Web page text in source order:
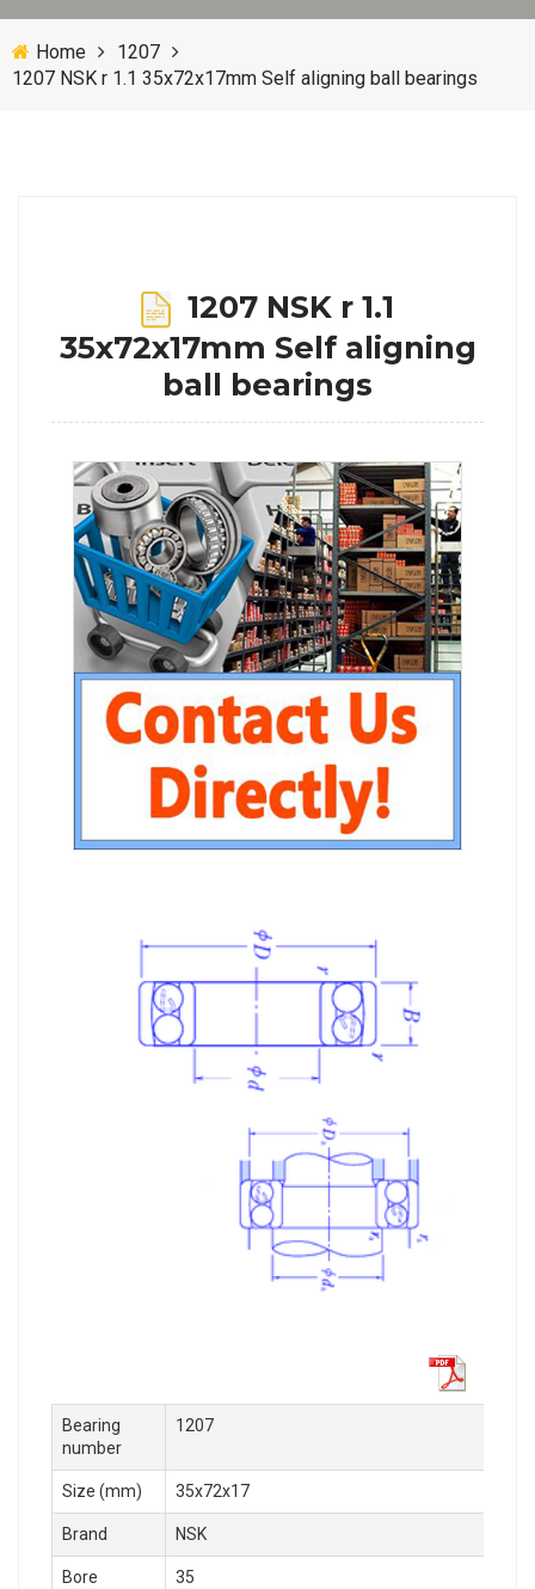
Home
1207
1207 NSK r 1.1 35x72x17mm Self aligning ball bearings
1207 NSK r 1.1
35x72x17mm Self aligning
ball bearings
Bearing
number
1207
Size (mm) 35x72x17
Brand NSK
Bore
35